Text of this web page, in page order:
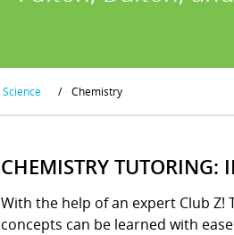
Science / Chemistry
CHEMISTRY
With the help of an expert Club
concepts can be learned with